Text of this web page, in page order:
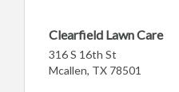
Clearfield Lawn Care
316 S 16th St
Mcallen, TX 78501